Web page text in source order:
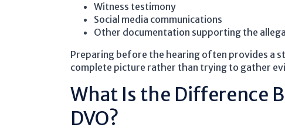
Witness testimony
Social media communications
Other documentation supporting the
Preparing before the hearing often provides a
complete picture rather than trying to gather
What Is the Difference
DVO?